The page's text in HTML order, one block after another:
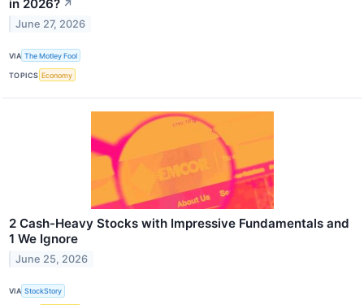
in 2026? ↗
June 27, 2026
VIA The Motley Fool
TOPICS Economy
2 Cash-Heavy Stocks with Impressive Fundamentals and
1 We Ignore
June 25, 2026
VIA StockStory